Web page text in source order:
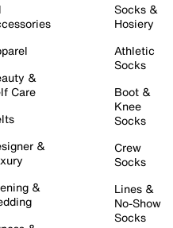
&
Care
&
&
Socks &
Hosiery
Athletic
Socks
Boot &
Knee
Socks
Crew
Socks
Lines &
No-Show
Socks